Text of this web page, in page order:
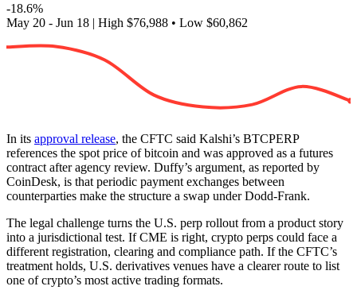
-18.6%
May 20 - Jun 18 | High $76,988 • Low $60,862
In its approval release, the CFTC said Kalshi’s BTCPERP
references the spot price of bitcoin and was approved as a futures
contract after agency review. Duffy’s argument, as reported by
CoinDesk, is that periodic payment exchanges between
counterparties make the structure a swap under Dodd-Frank.
The legal challenge turns the U.S. perp rollout from a product story
into a jurisdictional test. If CME is right, crypto perps could face a
different registration, clearing and compliance path. If the CFTC’s
treatment holds, U.S. derivatives venues have a clearer route to list
one of crypto’s most active trading formats.